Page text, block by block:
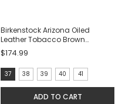
Birkenstock Arizona Oiled
Leather Tobacco Brown
Sandals
$174.99
size:
37
37 38 39 40 41
ADD TO CART